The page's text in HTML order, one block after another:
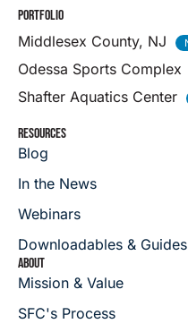
PORTFOLIO
Middlesex County, NJ
Odessa Sports Complex
Shafter Aquatics Center
RESOURCES
Blog
In the News
Webinars
Downloadables & Guides
ABOUT
Mission & Value
SFC's Process